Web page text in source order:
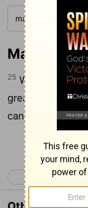
Matthew
25 When the
greatly
can be saved?"
< Matthew 18